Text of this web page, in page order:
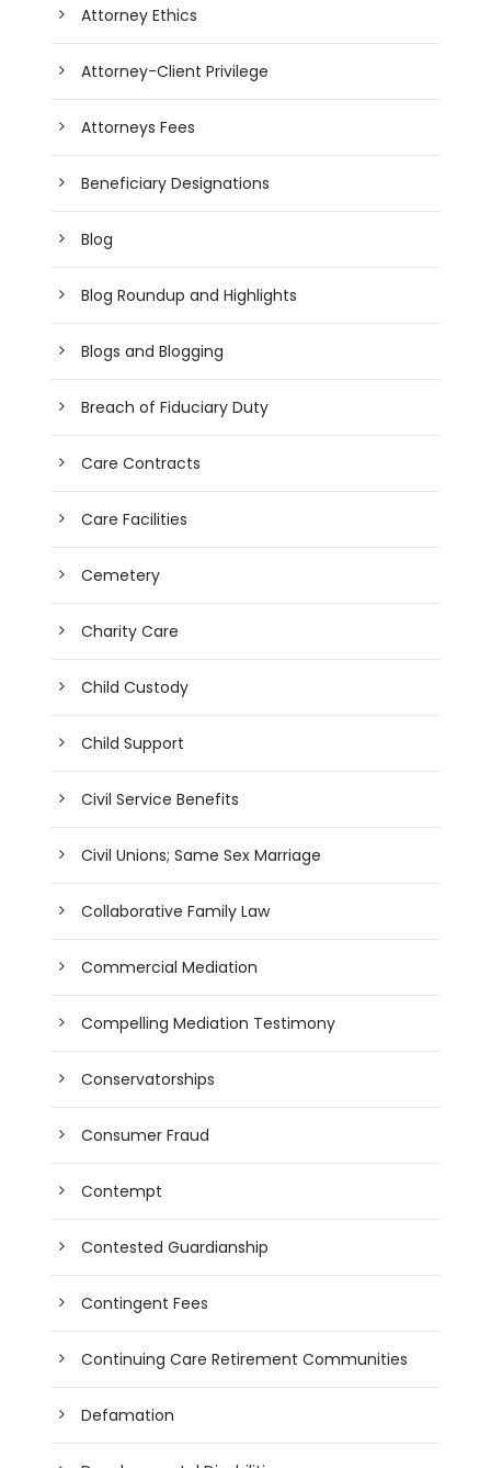
Attorney Ethics
Attorney-Client Privilege
Attorneys Fees
Beneficiary Designations
Blog
Blog Roundup and Highlights
Blogs and Blogging
Breach of Fiduciary Duty
Care Contracts
Care Facilities
Cemetery
Charity Care
Child Custody
Child Support
Civil Service Benefits
Civil Unions; Same Sex Marriage
Collaborative Family Law
Commercial Mediation
Compelling Mediation Testimony
Conservatorships
Consumer Fraud
Contempt
Contested Guardianship
Contingent Fees
Continuing Care Retirement Communities
Defamation